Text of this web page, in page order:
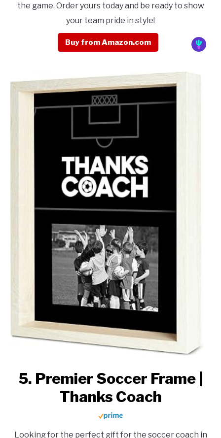
the game. Order yours today and be ready to show
your team pride in style!
Buy from Amazon.com
5. Premier Soccer Frame |
Thanks Coach
Looking for the perfect gift for the soccer coach in